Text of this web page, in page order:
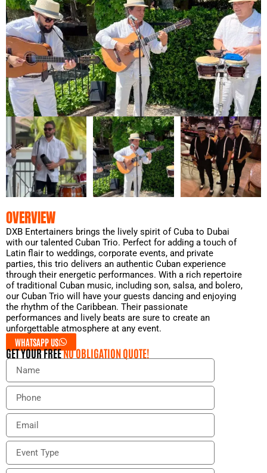
OVERVIEW
DXB Entertainers brings the lively spirit of Cuba to Dubai
with our talented Cuban Trio. Perfect for adding a touch of
Latin flair to weddings, corporate events, and private
parties, this trio delivers an authentic Cuban experience
through their energetic performances. With a rich repertoire
of traditional Cuban music, including son, salsa, and bolero,
our Cuban Trio will have your guests dancing and enjoying
the rhythm of the Caribbean. Their passionate
performances and lively beats are sure to create an
unforgettable atmosphere at any event.
WHATSAPP US
GET YOUR FREENO OBLIGATION QUOTE!
N
m
P
o
e
E
a
l
E
e